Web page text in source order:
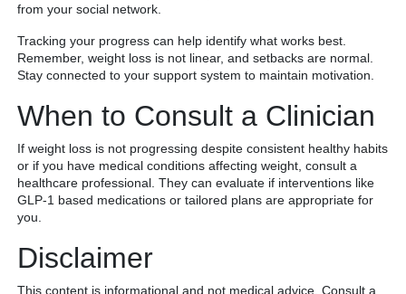
from your social network.
Tracking your progress can help identify what works best.
Remember, weight loss is not linear, and setbacks are normal.
Stay connected to your support system to maintain motivation.
When to Consult a Clinician
If weight loss is not progressing despite consistent healthy habits
or if you have medical conditions affecting weight, consult a
healthcare professional. They can evaluate if interventions like
GLP-1 based medications or tailored plans are appropriate for
you.
Disclaimer
This content is informational and not medical advice. Consult a